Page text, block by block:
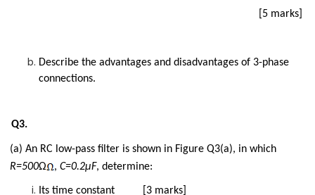
[5 marks]
Describe the advantages and disadvantages of 3-phase
connections.
Q3.
(a) An RC low-pass filter is shown in Figure Q3(a), in which
R=500Ω , C=0.2µF, determine:
Its time constant [3 marks]